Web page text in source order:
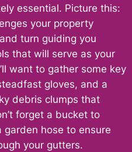
essential. Picture this:
your property
turn guiding you
that will serve as your
want to gather some key
gloves, and a
debris clumps that
forget a bucket to
hose to ensure
your gutters.